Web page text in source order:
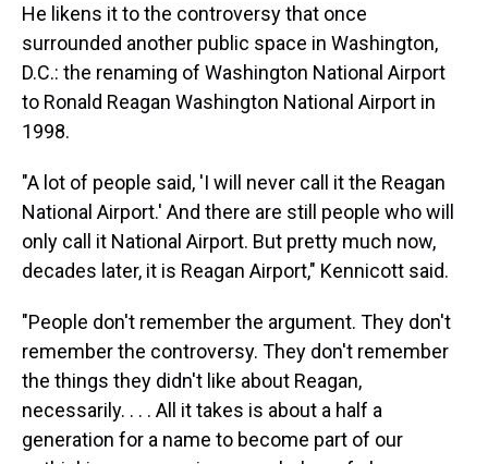
He likens it to the controversy that once
surrounded another public space in Washington,
D.C.: the renaming of Washington National Airport
to Ronald Reagan Washington National Airport in
1998.
"A lot of people said, 'I will never call it the Reagan
National Airport.' And there are still people who will
only call it National Airport. But pretty much now,
decades later, it is Reagan Airport," Kennicott said.
"People don't remember the argument. They don't
remember the controversy. They don't remember
the things they didn't like about Reagan,
necessarily. . . . All it takes is about a half a
generation for a name to become part of our